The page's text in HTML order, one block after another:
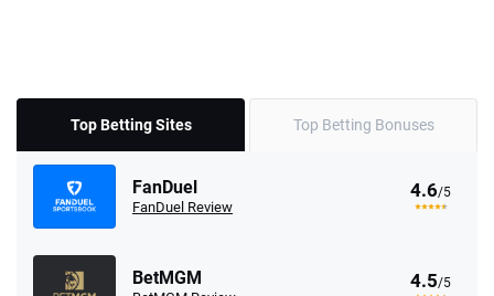
Top Betting Sites Top Betting Bonuses
FanDuel
FanDuel Review
4.6/5
BetMGM 4.5/5